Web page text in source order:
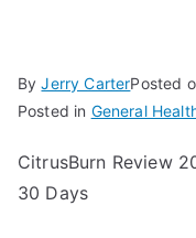
ByJerry CarterPosted
Posted in General
CitrusBurn Review
30 Days